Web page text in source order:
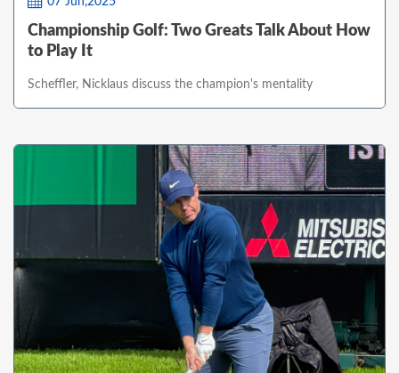
Championship Golf: Two Greats Talk About How
to Play It
Scheffler, Nicklaus discuss the champion's mentality